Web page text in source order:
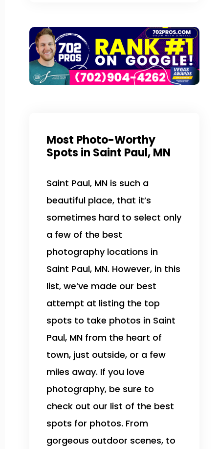
Most Photo-Worthy
Spots in Saint Paul, MN
Saint Paul, MN is such a
beautiful place, that it’s
sometimes hard to select only
a few of the best
photography locations in
Saint Paul, MN. However, in this
list, we’ve made our best
attempt at listing the top
spots to take photos in Saint
Paul, MN from the heart of
town, just outside, or a few
miles away. If you love
photography, be sure to
check out our list of the best
spots for photos. From
gorgeous outdoor scenes, to